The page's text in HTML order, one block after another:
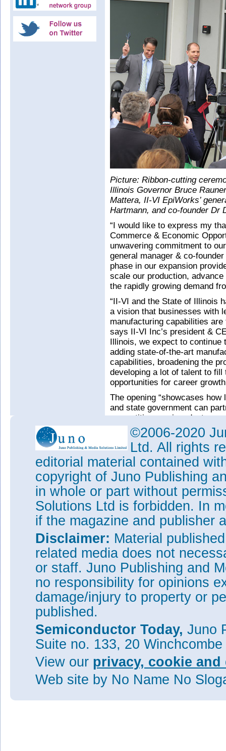
Picture: Ribbon-cutting
Illinois Governor Bruce
Mattera, II-VI EpiWorks’
Hartmann, and co-founder Dr
“I would like to express my
Commerce & Economic
unwavering commitment to
general manager & co-
phase in our expansion
scale our production,
the rapidly growing demand
“II-VI and the State of Illinois
a vision that businesses with
manufacturing capabilities
says II-VI Inc’s president &
Illinois, we expect to
adding state-of-the-art
capabilities, broadening the
developing a lot of talent to
opportunities for career
The opening “showcases
and state government can
competitive semiconductor
comments Rauner.
Tags: II-VI Inc
Visit:www.ii-vi.com
©2006-2020
Ltd. All rights
editorial material contained
copyright of Juno Publishing
in whole or part without
Solutions Ltd is forbidden. In
if the magazine and publisher
Disclaimer: Material
related media does not
or staff. Juno Publishing and
no responsibility for opinions
damage/injury to property or
published.
Semiconductor Today, Juno
Suite no. 133, 20
View our privacy, cookie
Web site by No Name No